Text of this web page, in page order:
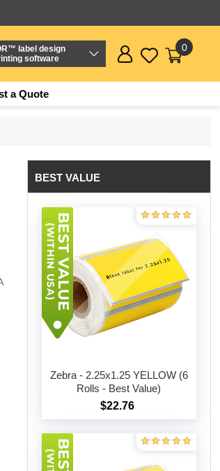
label design
software
0
a Quote
BEST VALUE
Zebra - 2.25x1.25 YELLOW (6
Rolls - Best Value)
$22.76